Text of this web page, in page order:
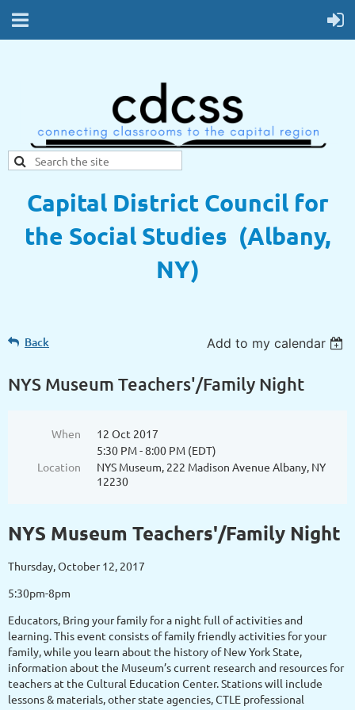
Capital District Council for
the Social Studies (Albany,
NY)
Back Add to my calendar
NYS Museum Teachers'/Family Night
When
12 Oct 2017
5:30 PM - 8:00 PM (EDT)
Location
NYS Museum, 222 Madison Avenue Albany, NY
12230
NYS Museum Teachers'/Family Night
Thursday, October 12, 2017
5:30pm-8pm
Educators, Bring your family for a night full of activities and
learning. This event consists of family friendly activities for your
family, while you learn about the history of New York State,
information about the Museum’s current research and resources for
teachers at the Cultural Education Center. Stations will include
lessons & materials, other state agencies, CTLE professional